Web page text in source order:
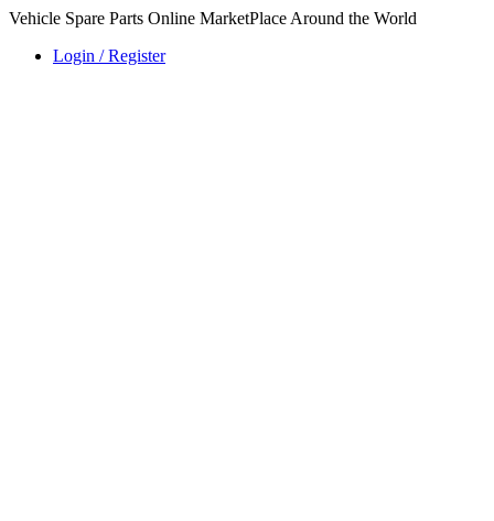
Vehicle Spare Parts Online MarketPlace Around the World
Login / Register